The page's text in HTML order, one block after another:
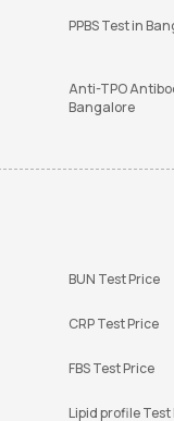
PPBS Test in
Anti-TPO
Bangalore
BUN Test Price
CRP Test Price
FBS Test Price
Lipid profile Test